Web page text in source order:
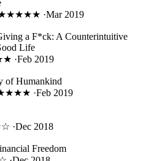
·Mar 2019
a F*ck: A Counterintuitive
Life
·Feb 2019
of Humankind
·Feb 2019
·Dec 2018
Freedom